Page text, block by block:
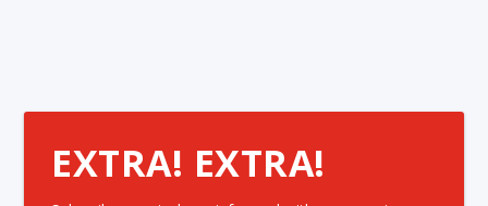
EXTRA! EXTRA!